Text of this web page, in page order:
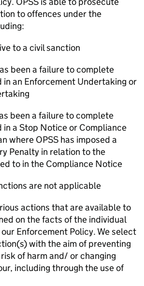
to offences under the
to a civil sanction
been a failure to complete
an Enforcement Undertaking or
been a failure to complete
a Stop Notice or Compliance
where OPSS has imposed a
Penalty in relation to the
to in the Compliance Notice
are not applicable
actions that are available to
on the facts of the individual
Enforcement Policy. We select
with the aim of preventing
of harm and/ or changing
including through the use of